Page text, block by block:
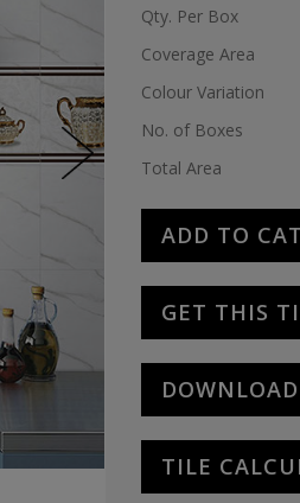
Qty. Per Box
Coverage Area
Colour Variation
No. of Boxes
Total Area
ADD TO
GET THIS
TILE